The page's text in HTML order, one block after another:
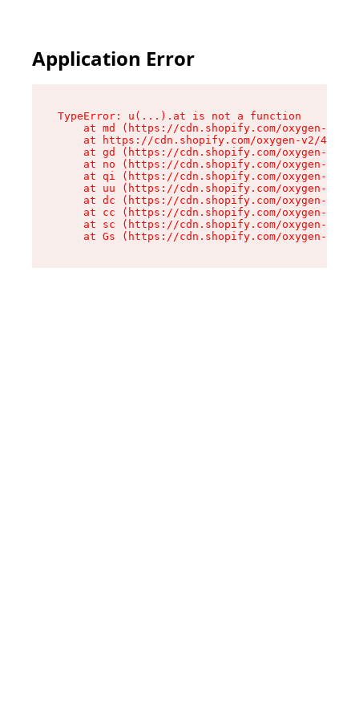
Application Error
TypeError: u(...).at is not a function
at md (https://cdn.shopify.com/oxygen-v2/
at https://cdn.shopify.com/oxygen-v2/
at gd (https://cdn.shopify.com/oxygen-v2/
at no (https://cdn.shopify.com/oxygen-v2/
at qi (https://cdn.shopify.com/oxygen-v2/
at uu (https://cdn.shopify.com/oxygen-v2/
at dc (https://cdn.shopify.com/oxygen-v2/
at cc (https://cdn.shopify.com/oxygen-v2/
at sc (https://cdn.shopify.com/oxygen-v2/
at Gs (https://cdn.shopify.com/oxygen-v2/